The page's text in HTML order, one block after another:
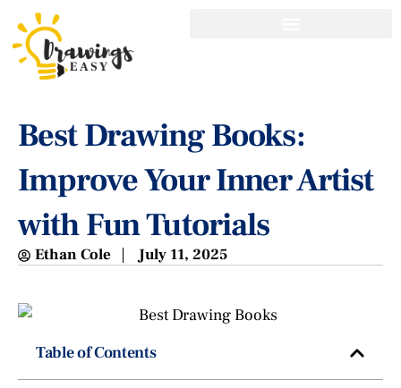
Best Drawing Books:
Improve Your Inner Artist
with Fun Tutorials
Ethan Cole July 11, 2025
Table of Contents